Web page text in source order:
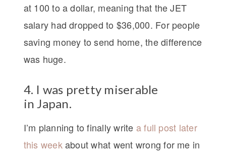
at 100 to a dollar, meaning that the JET
salary had dropped to $36,000. For people
saving money to send home, the difference
was huge.
4. I was pretty miserable
in Japan.
I’m planning to finally write a full post later
this week about what went wrong for me in